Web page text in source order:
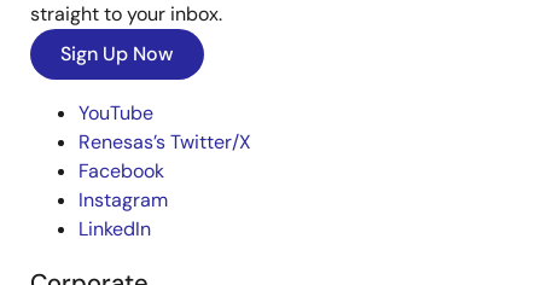
straight to your inbox.
Sign Up Now
YouTube
Renesas’s Twitter/X
Facebook
Instagram
LinkedIn